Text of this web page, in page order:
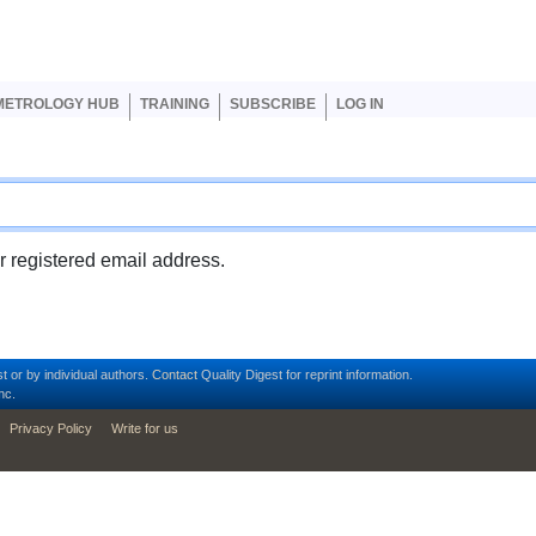
HUB TRAINING SUBSCRIBE LOG IN
registered email address.
or by individual authors. Contact Quality Digest for reprint information.
Privacy Policy Write for us